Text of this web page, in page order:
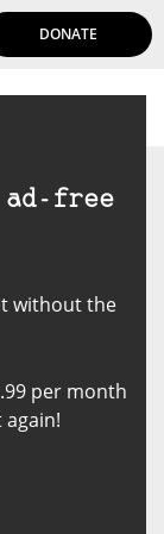
DONATE
ad-free
without the
per month
again!